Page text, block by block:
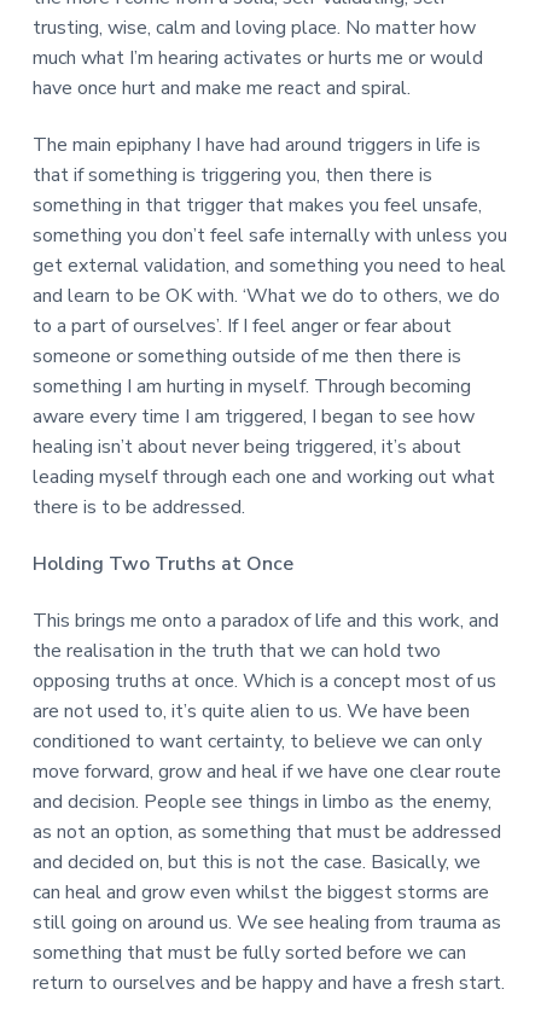
trusting, wise, calm and loving place. No matter how
much what I’m hearing activates or hurts me or would
have once hurt and make me react and spiral.
The main epiphany I have had around triggers in life is
that if something is triggering you, then there is
something in that trigger that makes you feel unsafe,
something you don’t feel safe internally with unless you
get external validation, and something you need to heal
and learn to be OK with. ‘What we do to others, we do
to a part of ourselves’. If I feel anger or fear about
someone or something outside of me then there is
something I am hurting in myself. Through becoming
aware every time I am triggered, I began to see how
healing isn’t about never being triggered, it’s about
leading myself through each one and working out what
there is to be addressed.
Holding Two Truths at Once
This brings me onto a paradox of life and this work, and
the realisation in the truth that we can hold two
opposing truths at once. Which is a concept most of us
are not used to, it’s quite alien to us. We have been
conditioned to want certainty, to believe we can only
move forward, grow and heal if we have one clear route
and decision. People see things in limbo as the enemy,
as not an option, as something that must be addressed
and decided on, but this is not the case. Basically, we
can heal and grow even whilst the biggest storms are
still going on around us. We see healing from trauma as
something that must be fully sorted before we can
return to ourselves and be happy and have a fresh start.